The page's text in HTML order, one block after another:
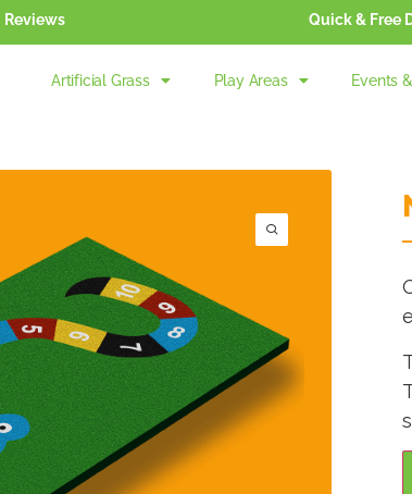
Reviews Quick & Free
Artificial Grass Play Areas Events